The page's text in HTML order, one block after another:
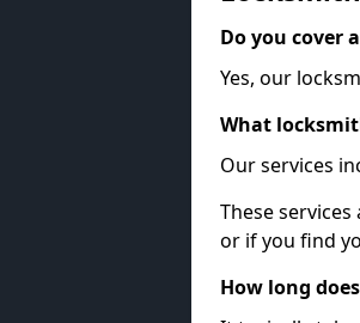
Do you cover
Yes, our
What
Our services
These
or if you find
How long